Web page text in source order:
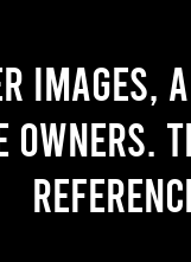
images,